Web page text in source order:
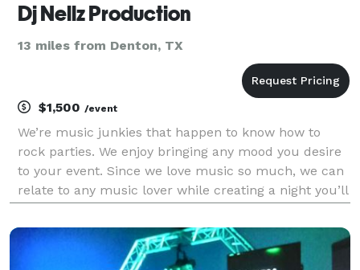
Dj Nellz Production
13 miles from Denton, TX
$1,500 /event
We’re music junkies that happen to know how to
rock parties. We enjoy bringing any mood you desire
to your event. Since we love music so much, we can
relate to any music lover while creating a night you’ll
the art of music. We want to create a great